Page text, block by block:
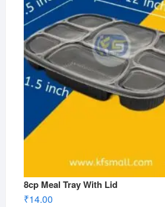
8cp Meal Tray With Lid
₹14.00